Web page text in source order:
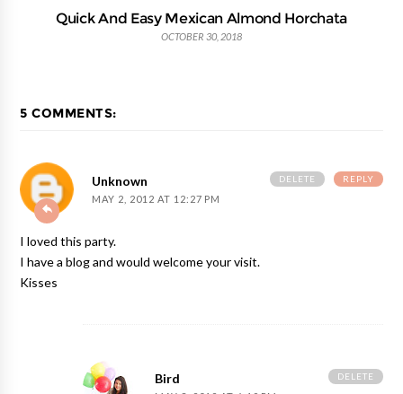
Quick And Easy Mexican Almond Horchata
OCTOBER 30, 2018
5 COMMENTS:
Unknown
MAY 2, 2012 AT 12:27 PM
I loved this party.
I have a blog and would welcome your visit.
Kisses
REPLY
DELETE
Bird DELETE